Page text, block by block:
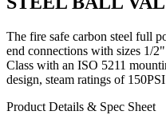
The fire safe carbon steel full
end connections with sizes 1/
Class with an ISO 5211
design, steam ratings of
Product Details & Spec Sheet